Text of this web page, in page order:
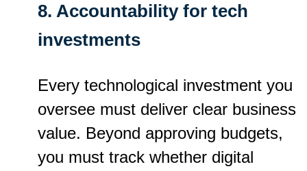
8. Accountability for tech
investments
Every technological investment you
oversee must deliver clear business
value. Beyond approving budgets,
you must track whether digital